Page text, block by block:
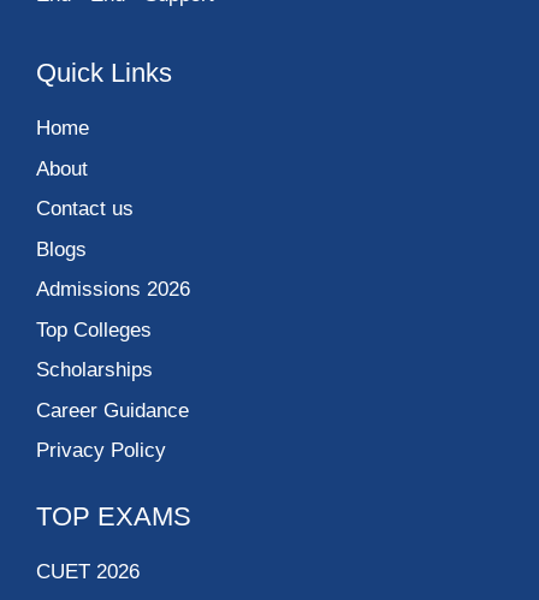
Quick Links
Home
About
Contact us
Blogs
Admissions 2026
Top Colleges
Scholarships
Career Guidance
Privacy Policy
TOP EXAMS
CUET 2026